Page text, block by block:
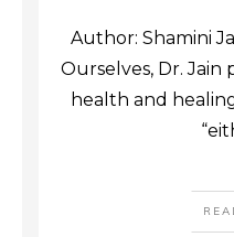
Author: Shamini
Ourselves, Dr. Jain
health and